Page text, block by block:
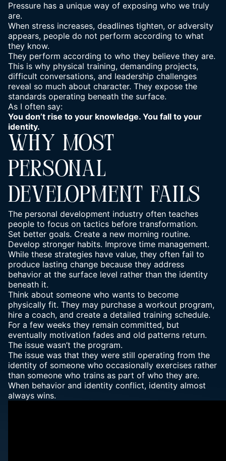
Pressure has a unique way of exposing who we truly
are.
When stress increases, deadlines tighten, or adversity
appears, people do not perform according to what
they know.
They perform according to who they believe they are.
This is why physical training, demanding projects,
difficult conversations, and leadership challenges
reveal so much about character. They expose the
standards operating beneath the surface.
As I often say:
You don’t rise to your knowledge. You fall to your
identity.
WHY MOST
PERSONAL
DEVELOPMENT FAILS
The personal development industry often teaches
people to focus on tactics before transformation.
Set better goals. Create a new morning routine.
Develop stronger habits. Improve time management.
While these strategies have value, they often fail to
produce lasting change because they address
behavior at the surface level rather than the identity
beneath it.
Think about someone who wants to become
physically fit. They may purchase a workout program,
hire a coach, and create a detailed training schedule.
For a few weeks they remain committed, but
eventually motivation fades and old patterns return.
The issue wasn’t the program.
The issue was that they were still operating from the
identity of someone who occasionally exercises rather
than someone who trains as part of who they are.
When behavior and identity conflict, identity almost
always wins.